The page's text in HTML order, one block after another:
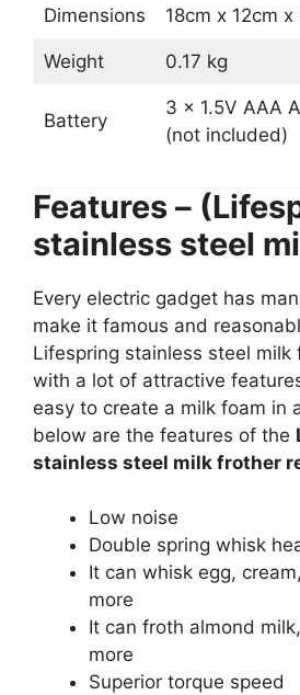
Dimensions 18cm x 12cm x
Weight 0.17 kg
Battery
3 x 1.5V AAA
(not included)
Features –
stainless steel
Every electric gadget has
make it famous and
Lifespring stainless steel milk
with a lot of attractive
easy to create a milk foam in
below are the features of the
stainless steel milk frother
Low noise
Double spring whisk
It can whisk egg,
more
It can froth almond
more
Superior torque speed